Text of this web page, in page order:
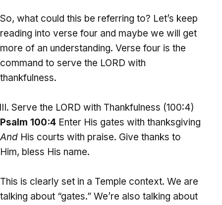
So, what could this be referring to? Let’s keep
reading into verse four and maybe we will get
more of an understanding. Verse four is the
command to serve the LORD with
thankfulness.
Serve the LORD with Thankfulness (100:4)
Psalm 100:4 Enter His gates with thanksgiving
And His courts with praise. Give thanks to
Him, bless His name.
This is clearly set in a Temple context. We are
talking about “gates.” We’re also talking about